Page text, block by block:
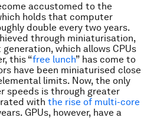
accustomed to the
holds that computer
double every two years.
through miniaturisation,
which allows CPUs
this “free lunch” has come to
have been miniaturised close
limits. Now, the only
speeds is through greater
with the rise of multi-core
GPUs, however, have a